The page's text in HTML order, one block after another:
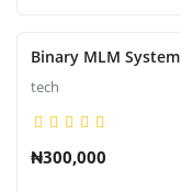
Binary MLM System
tech
₦300,000